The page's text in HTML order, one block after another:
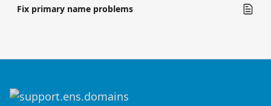
Fix primary name problems